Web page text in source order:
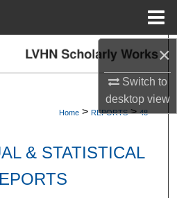
×
Switch to
desktopview
Search
About
Network™
Home > REPORTS > 48
& STATISTICAL